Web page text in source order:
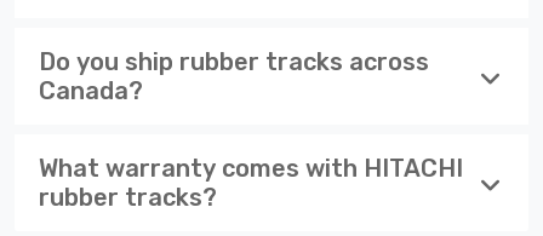
Do you ship rubber tracks across
Canada?
What warranty comes with HITACHI
rubber tracks?